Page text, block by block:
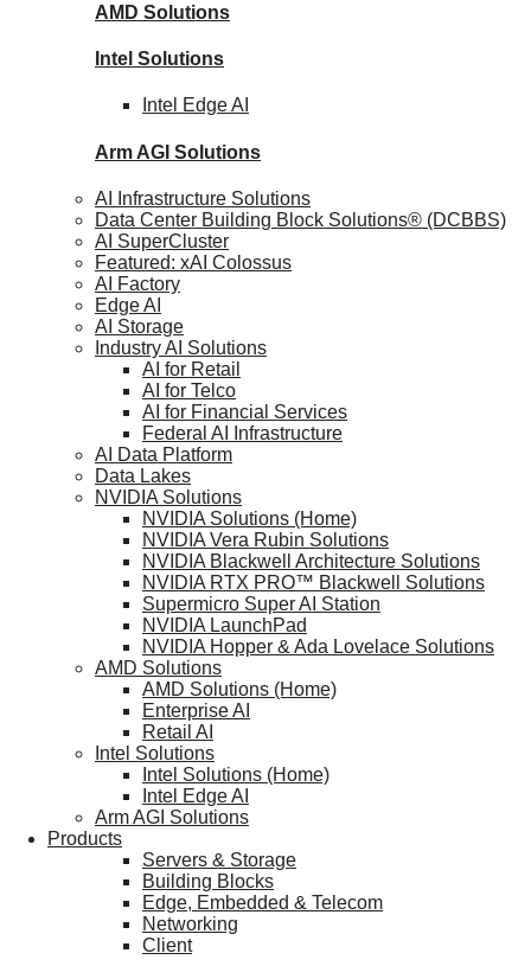
AMD Solutions
Intel Solutions
Intel Edge AI
Arm AGI Solutions
AI Infrastructure Solutions
Data Center Building Block Solutions® (DCBBS)
AI SuperCluster
Featured: xAI Colossus
AI Factory
Edge AI
AI Storage
Industry AI Solutions
AI for Retail
AI for Telco
AI for Financial Services
Federal AI Infrastructure
AI Data Platform
Data Lakes
NVIDIA Solutions
NVIDIA Solutions (Home)
NVIDIA Vera Rubin Solutions
NVIDIA Blackwell Architecture Solutions
NVIDIA RTX PRO™ Blackwell Solutions
Supermicro Super AI Station
NVIDIA LaunchPad
NVIDIA Hopper & Ada Lovelace Solutions
AMD Solutions
AMD Solutions (Home)
Enterprise AI
Retail AI
Intel Solutions
Intel Solutions (Home)
Intel Edge AI
Arm AGI Solutions
Products
Servers & Storage
Building Blocks
Edge, Embedded & Telecom
Networking
Client